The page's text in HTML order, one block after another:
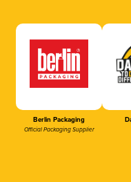
Berlin Packaging
Official Packaging Supplier